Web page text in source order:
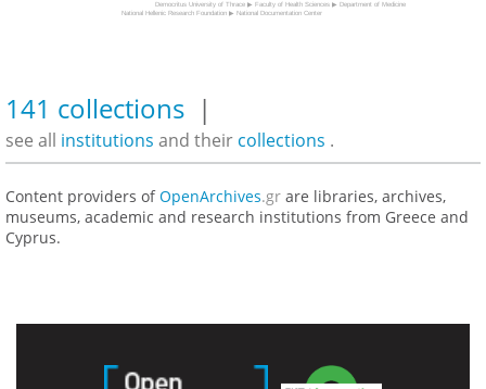
Democritus University of Thrace ▶ Faculty of Health Sciences ▶ Department of Medicine
National Hellenic Research Foundation ▶ National Documentation Center
141 collections |
see all institutions and their collections .
Content providers ofOpenArchives.gr are libraries, archives,
museums, academic and research institutions from Greece and
Cyprus.